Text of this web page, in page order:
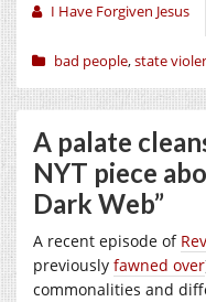
I Have Forgiven Jesus
bad people,state
A palate
NYT piece
Dark Web”
A recent episode of
previously fawned over
commonalities and